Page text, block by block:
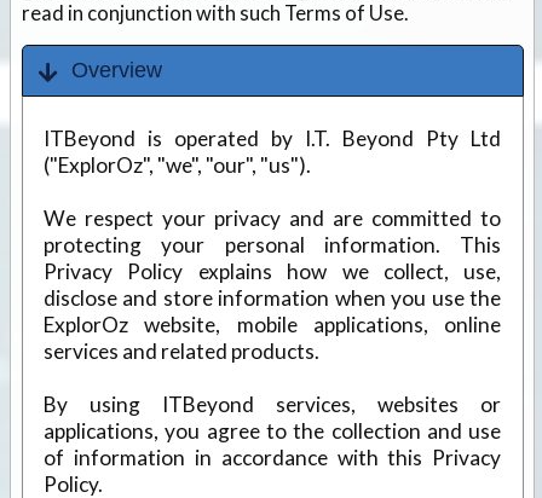
read in conjunction with such Terms of Use.
Overview
ITBeyond is operated by I.T. Beyond Pty Ltd
("ExplorOz", "we", "our", "us").
We respect your privacy and are committed to
protecting your personal information. This
Privacy Policy explains how we collect, use,
disclose and store information when you use the
ExplorOz website, mobile applications, online
services and related products.
By using ITBeyond services, websites or
applications, you agree to the collection and use
of information in accordance with this Privacy
Policy.